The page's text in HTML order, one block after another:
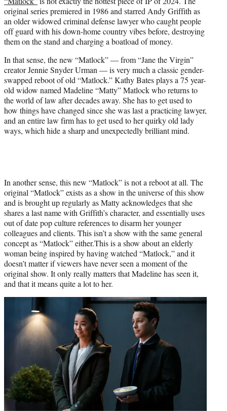
t
e
r
)
original series premiered in 1986 and starred Andy Griffith as
an older widowed criminal defense lawyer who caught people
off guard with his down-home country vibes before, destroying
them on the stand and charging a boatload of money.
In that sense, the new “Matlock” — from “Jane the Virgin”
creator Jennie Snyder Urman — is very much a classic gender-
swapped reboot of old “Matlock.” Kathy Bates plays a 75 year-
old widow named Madeline “Matty” Matlock who returns to
the world of law after decades away. She has to get used to
how things have changed since she was last a practicing lawyer,
and an entire law firm has to get used to her quirky old lady
ways, which hide a sharp and unexpectedly brilliant mind.
In another sense, this new “Matlock” is not a reboot at all. The
original “Matlock” exists as a show in the universe of this show
and is brought up regularly as Matty acknowledges that she
shares a last name with Griffith’s character, and essentially uses
out of date pop culture references to disarm her younger
colleagues and clients. This isn’t a show with the same general
concept as “Matlock” either.This is a show about an elderly
woman being inspired by having watched “Matlock,” and it
doesn’t matter if viewers have never seen a moment of the
original show. It only really matters that Madeline has seen it,
and that it means quite a lot to her.